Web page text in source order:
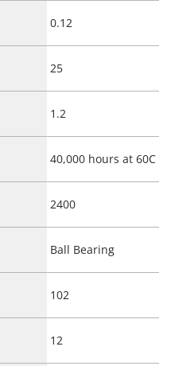
0.12
25
1.2
40,000 hours at 60C
2400
Ball Bearing
102
12